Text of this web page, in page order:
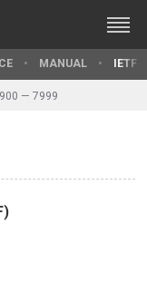
MANUAL IETF
— 7999